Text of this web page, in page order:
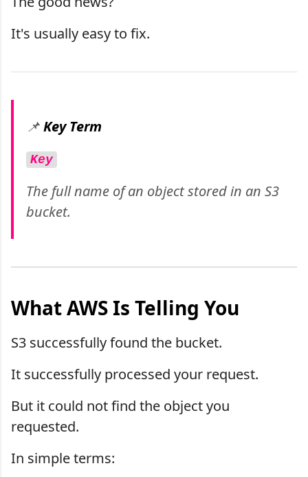
It's usually easy to fix.
📌Key Term
Key
The full name of an object stored in an S3
bucket.
What AWS Is Telling You
S3 successfully found the bucket.
It successfully processed your request.
But it could not find the object you
requested.
In simple terms: